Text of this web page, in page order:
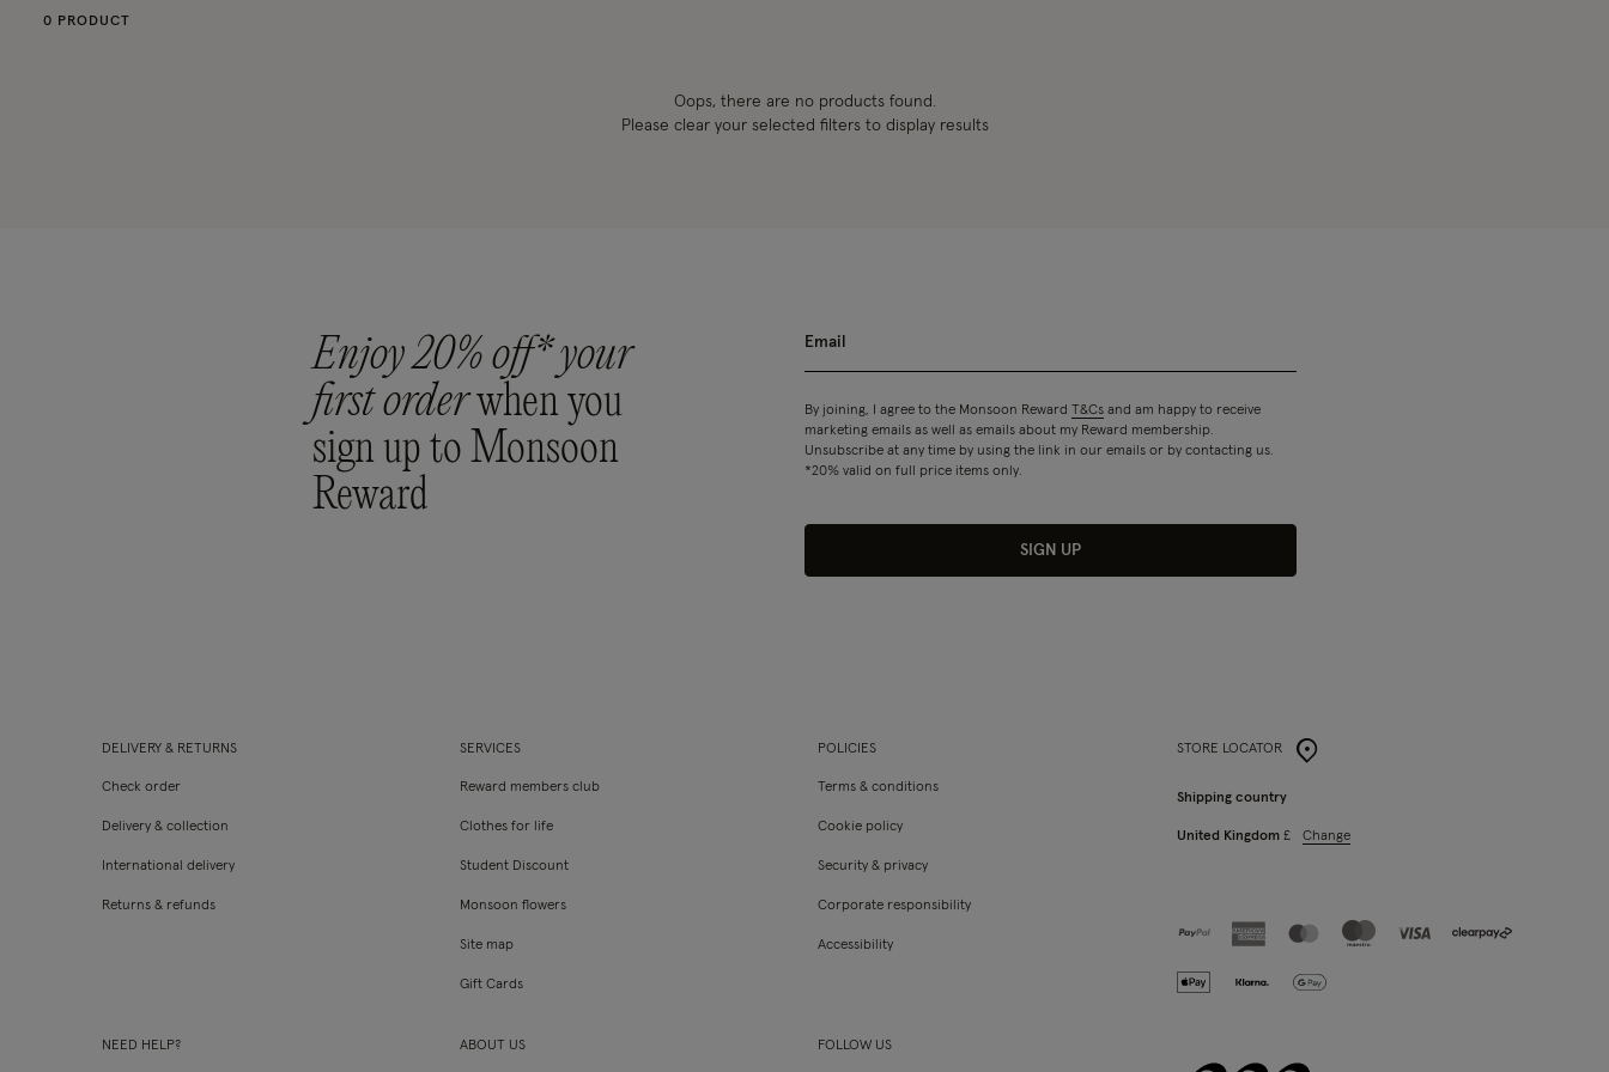
0 PRODUCT
Oops, there are no products found.
Please clear your selected filters to display results
Enjoy 20% off* your
first orderwhen you
sign up to Monsoon
Reward
By joining, I agree to the Monsoon Reward T&Csand am happy to receive
marketing emails as well as emails about my Reward membership.
Unsubscribe at any time by using the link in our emails or by contacting us.
*20% valid on full price items only.
SIGN UP
DELIVERY & RETURNS
Check order
Delivery & collection
International delivery
Returns & refunds
NEED HELP?
SERVICES
Reward members club
Clothes for life
Student Discount
Monsoon flowers
Site map
Gift Cards
ABOUT US
POLICIES
Terms & conditions
Cookie policy
Security & privacy
Corporate responsibility
Accessibility
FOLLOW US
STORE LOCATOR
Shipping country
United Kingdom £ Change